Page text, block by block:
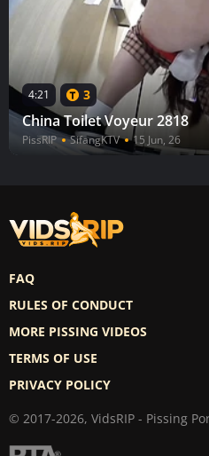
4:21 3
China Toilet Voyeur 2818
PissRIP SifangKTV 15 Jun, 26
FAQ
RULES OF CONDUCT
MORE PISSING VIDEOS
TERMS OF USE
PRIVACY POLICY
© 2017-2026, VidsRIP - Pissing